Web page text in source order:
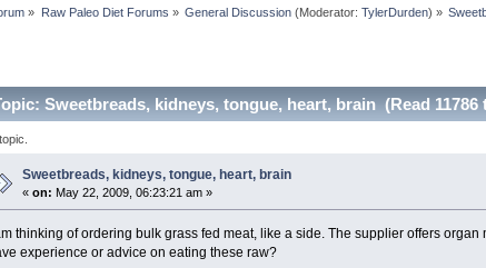
» Raw Paleo Diet Forums » General Discussion (Moderator:TylerDurden) »
Sweetbreads, kidneys, tongue, heart, brain (Read 11786
Sweetbreads, kidneys, tongue, heart, brain
«on: May 22, 2009, 06:23:21 am »
thinking of ordering bulk grass fed meat, like a side. The supplier offers
experience or advice on eating these raw?